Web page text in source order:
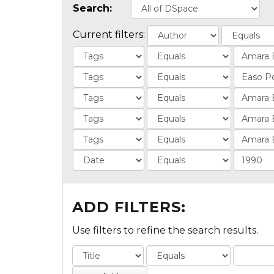
Search:
Current filters:
ADD FILTERS:
Use filters to refine the search results.